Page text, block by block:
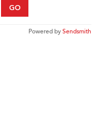
GO
Powered bySendsmith